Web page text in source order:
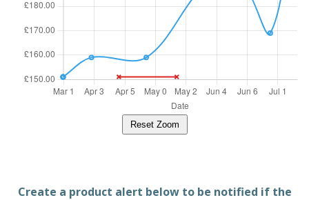
Reset Zoom
Create a product alert below to be notified if the